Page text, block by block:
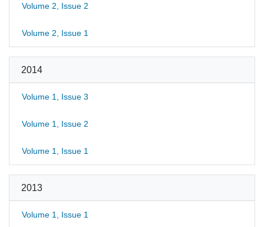
Volume 2, Issue 2
Volume 2, Issue 1
2014
Volume 1, Issue 3
Volume 1, Issue 2
Volume 1, Issue 1
2013
Volume 1, Issue 1